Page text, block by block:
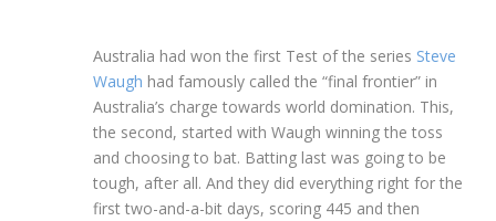
Australia had won the first Test of the series Steve
Waugh had famously called the “final frontier” in
Australia’s charge towards world domination. This,
the second, started with Waugh winning the toss
and choosing to bat. Batting last was going to be
tough, after all. And they did everything right for the
first two-and-a-bit days, scoring 445 and then